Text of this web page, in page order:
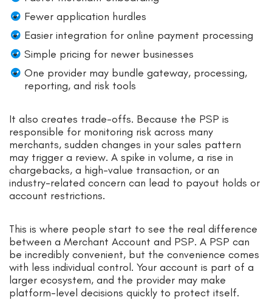
Fewer application hurdles
Easier integration for online payment processing
Simple pricing for newer businesses
One provider may bundle gateway, processing,
reporting, and risk tools
It also creates trade-offs. Because the PSP is
responsible for monitoring risk across many
merchants, sudden changes in your sales pattern
may trigger a review. A spike in volume, a rise in
chargebacks, a high-value transaction, or an
industry-related concern can lead to payout holds or
account restrictions.
This is where people start to see the real difference
between a Merchant Account and PSP. A PSP can
be incredibly convenient, but the convenience comes
with less individual control. Your account is part of a
larger ecosystem, and the provider may make
platform-level decisions quickly to protect itself.